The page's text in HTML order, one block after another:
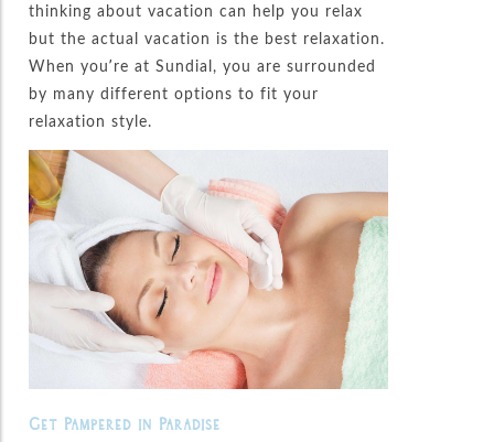
thinking about vacation can help you relax
but the actual vacation is the best relaxation.
When you’re at Sundial, you are surrounded
by many different options to fit your
relaxation style.
Get Pampered in Paradise